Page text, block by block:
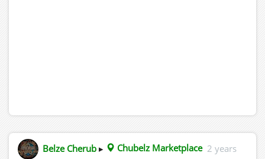
Belze Cherub ▸ Chubelz Marketplace 2 years